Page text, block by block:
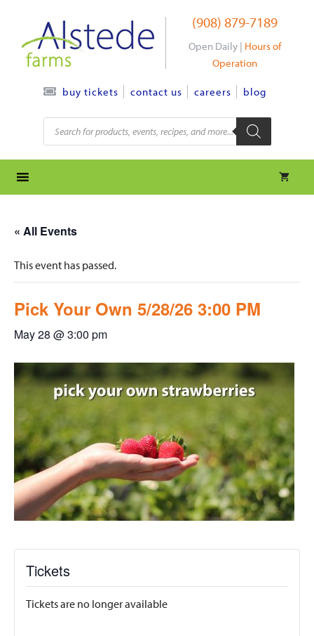
content
(908) 879-7189
Open Daily | Hours of
Operation
buy tickets contact us careers blog
Products
search
« All Events
This event has passed.
Pick Your Own 5/28/26 3:00 PM
May 28 @ 3:00 pm
Tickets
Tickets are no longer available